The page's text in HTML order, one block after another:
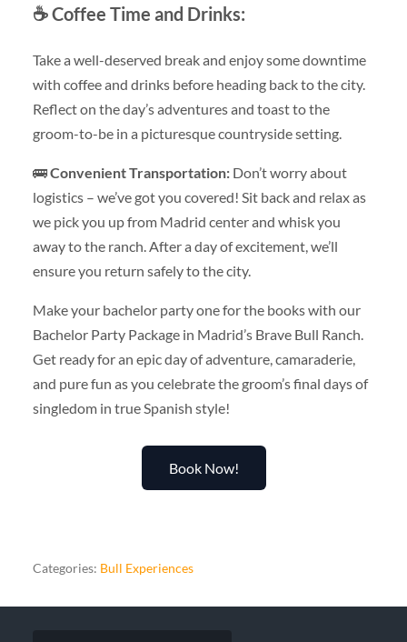
☕Coffee Time and Drinks:
Take a well-deserved break and enjoy some downtime
with coffee and drinks before heading back to the city.
Reflect on the day’s adventures and toast to the
groom-to-be in a picturesque countryside setting.
🚌Convenient Transportation:Don’t worry about
logistics – we’ve got you covered! Sit back and relax as
we pick you up from Madrid center and whisk you
away to the ranch. After a day of excitement, we’ll
ensure you return safely to the city.
Make your bachelor party one for the books with our
Bachelor Party Package in Madrid’s Brave Bull Ranch.
Get ready for an epic day of adventure, camaraderie,
and pure fun as you celebrate the groom’s final days of
singledom in true Spanish style!
Book Now!
Categories: Bull Experiences